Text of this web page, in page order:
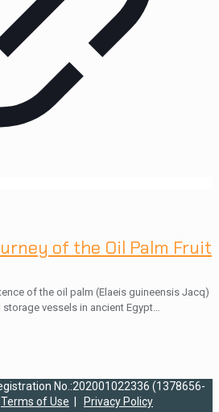
of the Oil Palm Fruit
of the oil palm (Elaeis guineensis Jacq)
vessels in ancient Egypt…
No.:202001022336 (1378656-
Terms of Use | Privacy Policy